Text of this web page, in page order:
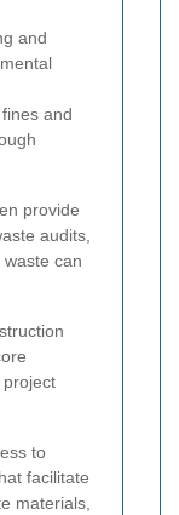
and
and
provide
audits,
can
to
facilitate
materials,